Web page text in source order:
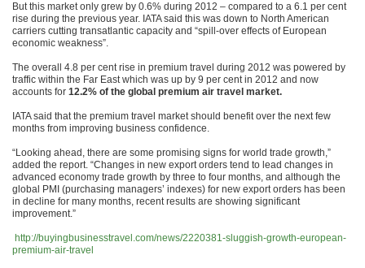
But this market only grew by 0.6% during 2012 – compared to a 6.1 per cent
rise during the previous year. IATA said this was down to North American
carriers cutting transatlantic capacity and “spill-over effects of European
economic weakness”.
The overall 4.8 per cent rise in premium travel during 2012 was powered by
traffic within the Far East which was up by 9 per cent in 2012 and now
accounts for 12.2% of the global premium air travel market.
IATA said that the premium travel market should benefit over the next few
months from improving business confidence.
“Looking ahead, there are some promising signs for world trade growth,”
added the report. “Changes in new export orders tend to lead changes in
advanced economy trade growth by three to four months, and although the
global PMI (purchasing managers’ indexes) for new export orders has been
in decline for many months, recent results are showing significant
improvement.”
http://buyingbusinesstravel.com/news/2220381-sluggish-growth-european-
premium-air-travel